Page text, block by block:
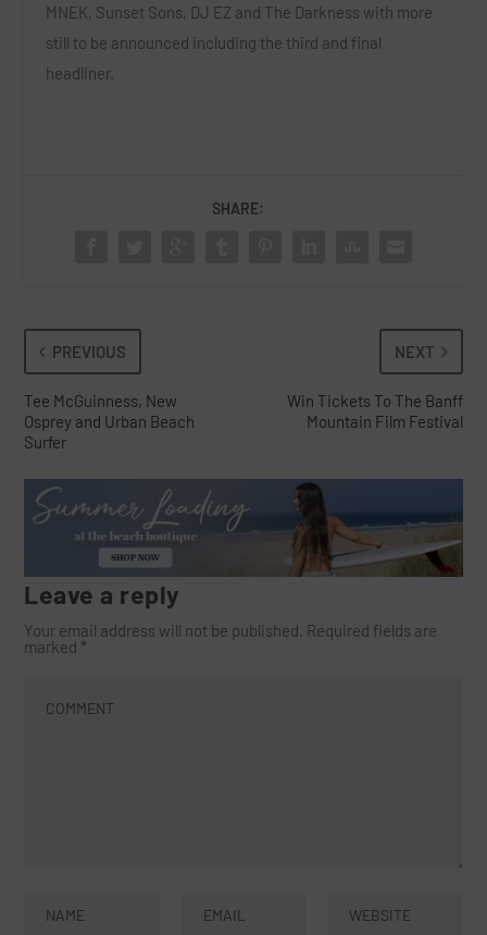
MNEK, Sunset Sons, DJ EZ and The Darkness with more
still to be announced including the third and final
headliner.
SHARE:
PREVIOUS
Tee McGuinness, New
Osprey and Urban Beach
Surfer
NEXT
Win Tickets To The Banff
Mountain Film Festival
Leave a reply
Your email address will not be published. Required fields are
marked *